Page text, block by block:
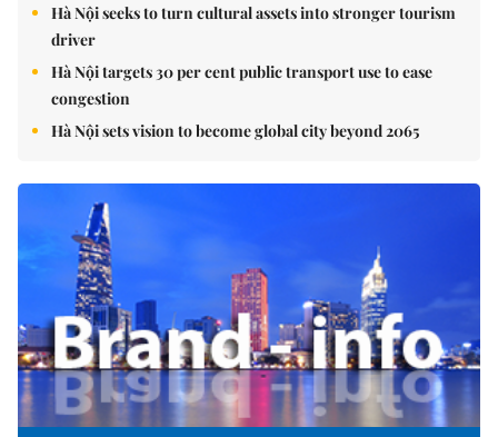
Hà Nội seeks to turn cultural assets into stronger tourism
driver
Hà Nội targets 30 per cent public transport use to ease
congestion
Hà Nội sets vision to become global city beyond 2065